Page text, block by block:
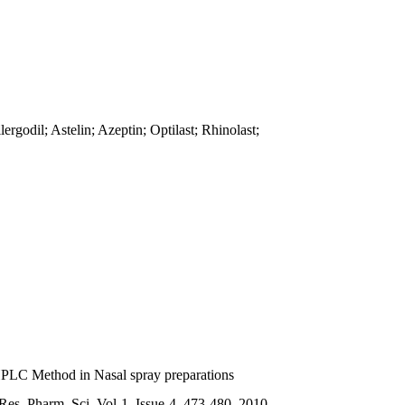
Astelin; Azeptin; Optilast; Rhinolast;
Method in Nasal spray preparations